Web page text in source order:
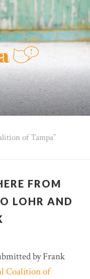
of Tampa
FROM
LOHR AND
by Frank
Coalition of